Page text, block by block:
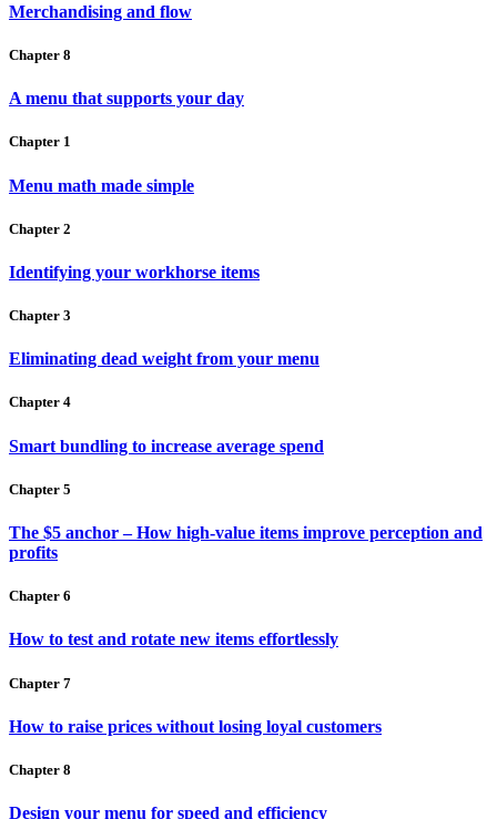
Merchandising and flow
Chapter 8
A menu that supports your day
Chapter 1
Menu math made simple
Chapter 2
Identifying your workhorse items
Chapter 3
Eliminating dead weight from your menu
Chapter 4
Smart bundling to increase average spend
Chapter 5
The $5 anchor – How high-value items improve perception and
profits
Chapter 6
How to test and rotate new items effortlessly
Chapter 7
How to raise prices without losing loyal customers
Chapter 8
Design your menu for speed and efficiency